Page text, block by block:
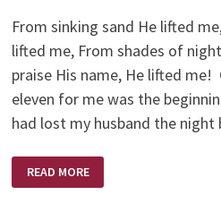
From sinking sand He lifted
lifted me, From shades of
praise His name, He lifted me!
eleven for me was the
had lost my husband the
BRIGHTER
NEW
READ MORE